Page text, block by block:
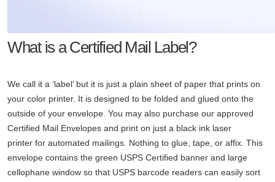
What is a Certified Mail Label?
We call it a ‘label’ but it is just a plain sheet of paper that prints on
your color printer. It is designed to be folded and glued onto the
outside of your envelope. You may also purchase our approved
Certified Mail Envelopes and print on just a black ink laser
printer for automated mailings. Nothing to glue, tape, or affix. This
envelope contains the green USPS Certified banner and large
cellophane window so that USPS barcode readers can easily sort